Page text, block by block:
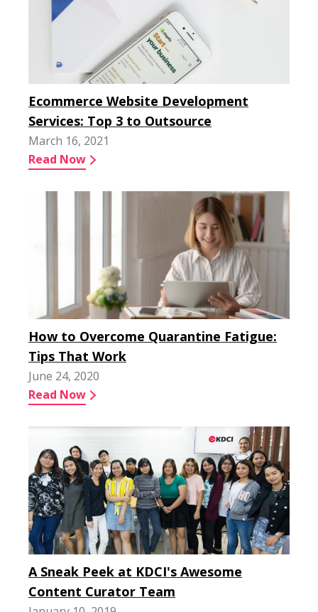
Ecommerce Website Development
Services: Top 3 to Outsource
March 16, 2021
Read Now
How to Overcome Quarantine Fatigue:
Tips That Work
June 24, 2020
Read Now
A Sneak Peek at KDCI's Awesome
Content Curator Team